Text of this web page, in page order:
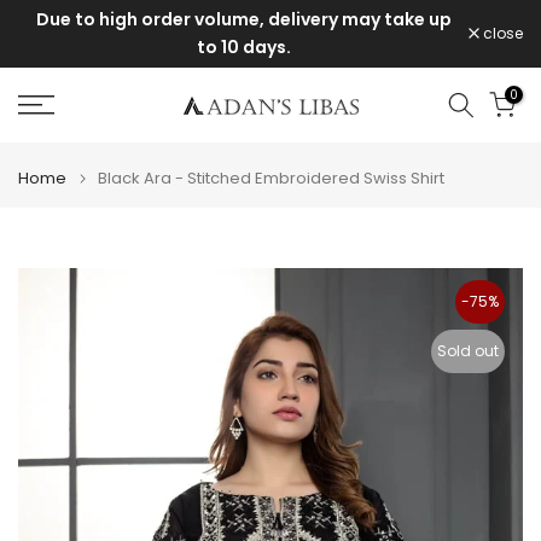
SkipDue to high order volume, delivery may take up
to 10 days.
close
0
Home Black Ara - Stitched Embroidered Swiss Shirt
-75%
Sold out